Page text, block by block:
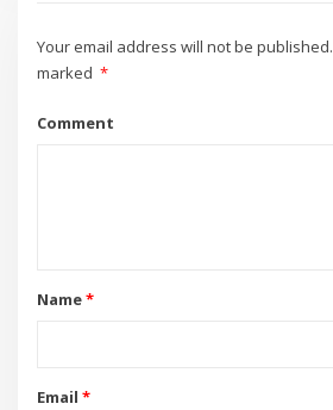
Your email address will not be published.
marked *
Comment
Name*
Email *